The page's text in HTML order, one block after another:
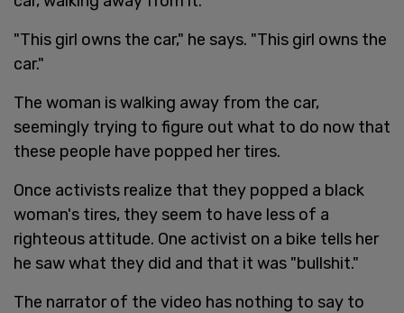
"This girl owns the car," he says. "This girl owns the
car."
The woman is walking away from the car,
seemingly trying to figure out what to do now that
these people have popped her tires.
Once activists realize that they popped a black
woman's tires, they seem to have less of a
righteous attitude. One activist on a bike tells her
he saw what they did and that it was "bullshit."
The narrator of the video has nothing to say to